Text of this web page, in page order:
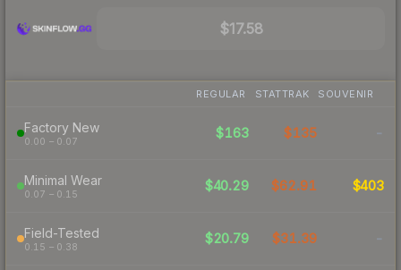
$17.58
REGULAR STATTRAK SOUVENIR
Factory New
0.00 – 0.07
$163 $135 -
Minimal Wear
0.07 – 0.15
$40.29 $62.91 $403
Field-Tested
0.15 – 0.38
$20.79 $31.39 -